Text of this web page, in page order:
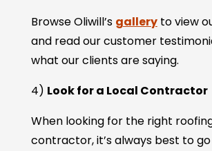
Browse Oliwill’s galleryto view
and read our customer
what our clients are saying.
4) Look for a Local Contractor
When looking for the right
contractor, it’s always best to go